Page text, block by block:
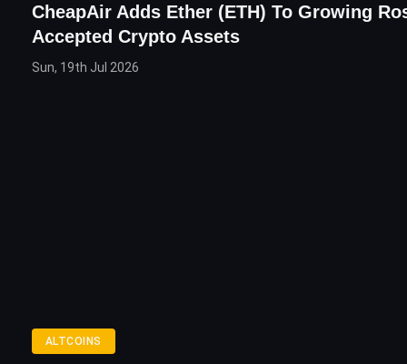
CheapAir Adds Ether (ETH) To Growing
Accepted Crypto Assets
Sun, 19th Jul 2026
ALTCOINS